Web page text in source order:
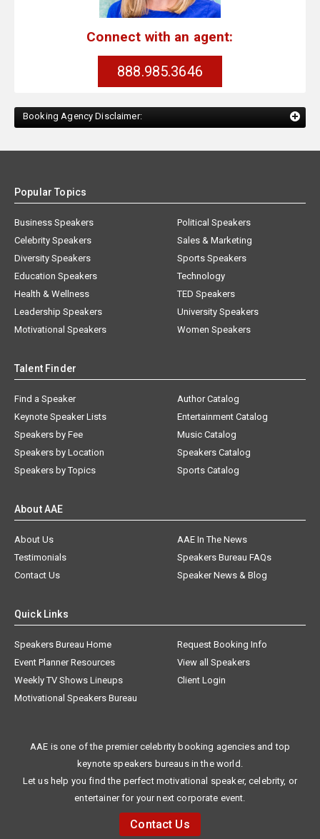
Connect with an agent:
888.985.3646
Booking Agency Disclaimer:
Popular Topics
Business Speakers
Celebrity Speakers
Diversity Speakers
Education Speakers
Health & Wellness
Leadership Speakers
Motivational Speakers
Political Speakers
Sales & Marketing
Sports Speakers
Technology
TED Speakers
University Speakers
Women Speakers
Talent Finder
Find a Speaker
Keynote Speaker Lists
Speakers by Fee
Speakers by Location
Speakers by Topics
Author Catalog
Entertainment Catalog
Music Catalog
Speakers Catalog
Sports Catalog
About AAE
About Us
AAE In The News
Testimonials
Speakers Bureau FAQs
Contact Us
Speaker News & Blog
Quick Links
Speakers Bureau Home
Request Booking Info
Event Planner Resources
View all Speakers
Weekly TV Shows Lineups
Client Login
Motivational Speakers Bureau
AAE is one of the premier celebrity booking agencies and top
keynote speakers bureaus in the world.
Let us help you find the perfect motivational speaker, celebrity, or
entertainer for your next corporate event.
Contact Us